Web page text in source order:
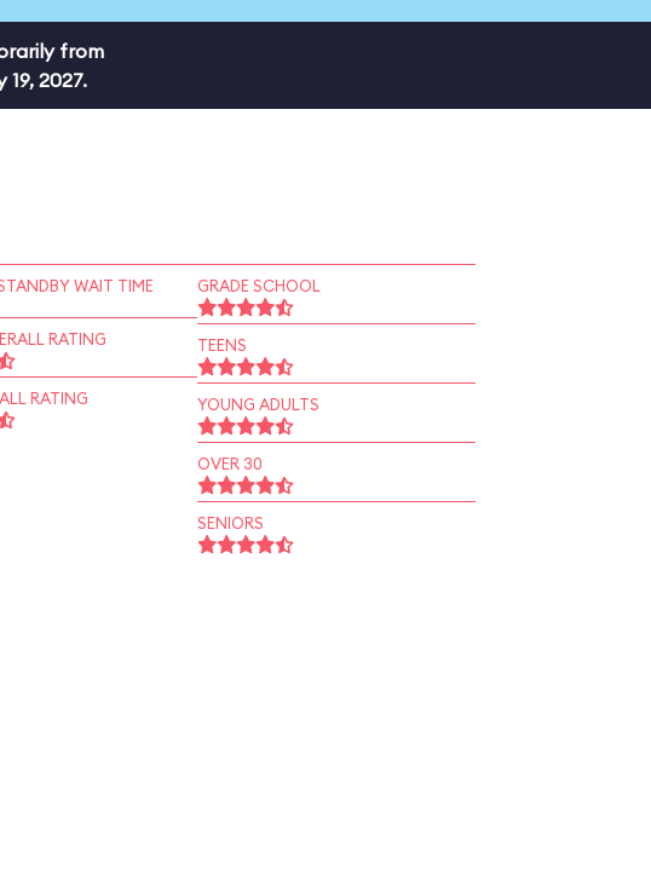
from
2027.
WAIT TIME
RATING
RATING
GRADE SCHOOL
TEENS
YOUNG ADULTS
OVER 30
SENIORS